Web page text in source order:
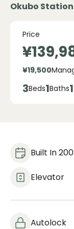
Okubo Station
Price
¥19,500
3Beds1Baths
Built In
Elevator
Autolock